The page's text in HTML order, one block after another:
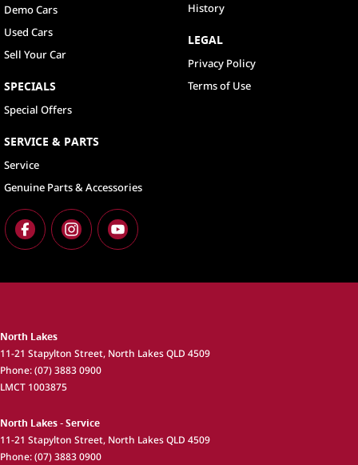
Demo Cars
Used Cars
Sell Your Car
SPECIALS
Special Offers
SERVICE & PARTS
Service
Genuine Parts & Accessories
History
LEGAL
Privacy Policy
Terms of Use
North Lakes
11-21 Stapylton Street, North LakesQLD 4509
Phone:(07) 3883 0900
LMCT 1003875
North Lakes - Service
11-21 Stapylton Street, North LakesQLD 4509
Phone:(07) 3883 0900